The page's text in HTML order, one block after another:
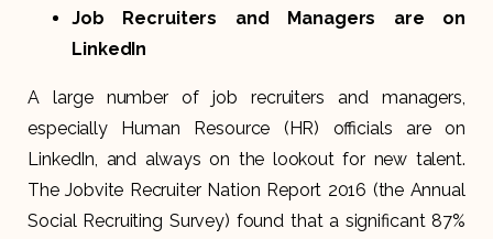
Job Recruiters and Managers are on
LinkedIn
A large number of job recruiters and managers,
especially Human Resource (HR) officials are on
LinkedIn, and always on the lookout for new talent.
The Jobvite Recruiter Nation Report 2016 (the Annual
Social Recruiting Survey) found that a significant 87%